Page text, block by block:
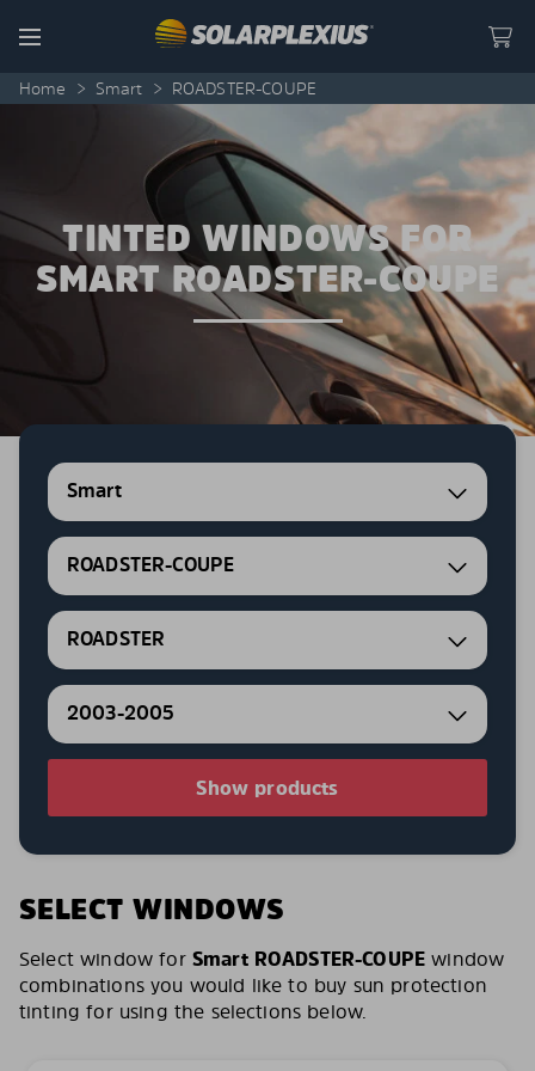
Menu
Home > Smart > ROADSTER-COUPE
TINTED WINDOWS FOR
SMART ROADSTER-COUPE
Smart
ROADSTER-COUPE
ROADSTER
2003-2005
Show products
SELECT WINDOWS
Select window for Smart ROADSTER-COUPE window
combinations you would like to buy sun protection
tinting for using the selections below.